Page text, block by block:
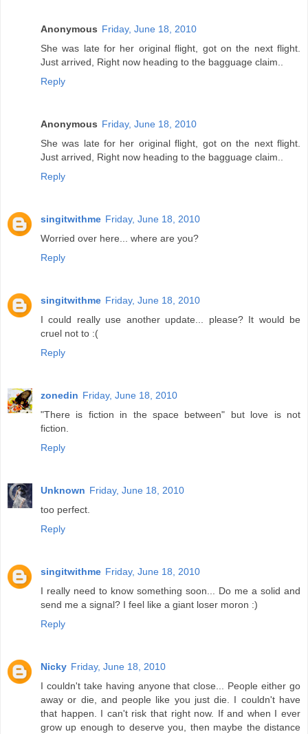
Anonymous Friday, June 18, 2010
She was late for her original flight, got on the next flight.
Just arrived, Right now heading to the bagguage claim..
Reply
Anonymous Friday, June 18, 2010
She was late for her original flight, got on the next flight.
Just arrived, Right now heading to the bagguage claim..
Reply
singitwithme Friday, June 18, 2010
Worried over here... where are you?
Reply
singitwithme Friday, June 18, 2010
I could really use another update... please? It would be
cruel not to :(
Reply
zonedin Friday, June 18, 2010
"There is fiction in the space between" but love is not
fiction.
Reply
Unknown Friday, June 18, 2010
too perfect.
Reply
singitwithme Friday, June 18, 2010
I really need to know something soon... Do me a solid and
send me a signal? I feel like a giant loser moron :)
Reply
Nicky Friday, June 18, 2010
I couldn't take having anyone that close... People either go
away or die, and people like you just die. I couldn't have
that happen. I can't risk that right now. If and when I ever
grow up enough to deserve you, then maybe the distance